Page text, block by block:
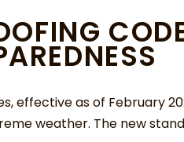
effective as of February
weather. The new